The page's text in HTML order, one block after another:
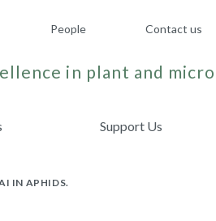
People Contact us
in plant and
Support Us
IN APHIDS.